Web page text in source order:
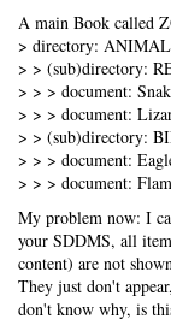
A main Book called
> directory:
> > (sub)directory:
> > > document:
> > > document:
> > (sub)directory:
> > > document:
> > > document:
My problem now: I
your SDDMS, all
content) are not
They just don't
don't know why, is